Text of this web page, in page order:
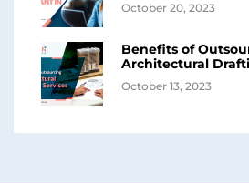
October 20, 2023
Benefits of
Architectural
October 13, 2023